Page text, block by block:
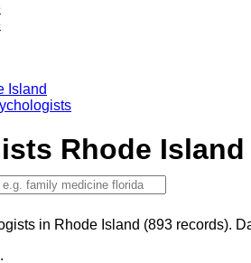
Rhode Island
in Rhode Island (893 records).